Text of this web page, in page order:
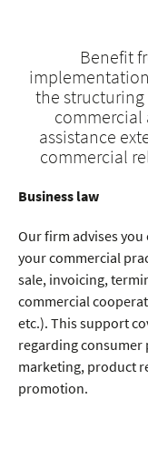
Benefit
the
commercial
assistance
commercial
Business law
Our firm advises
your commercial
sale, invoicing,
commercial
etc.). This support
regarding
marketing, product
promotion.